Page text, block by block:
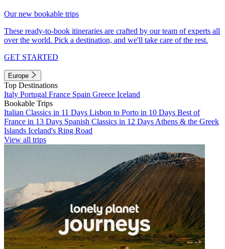
Our new bookable trips
These ready-to-book itineraries are crafted by our team of experts all
over the world. Pick a destination, and we'll take care of the rest.
GET STARTED
Europe
Top Destinations
Italy Portugal France Spain Greece Iceland
Bookable Trips
Italian Classics in 11 Days Lisbon to Porto in 10 Days Best of
France in 13 Days Spanish Classics in 12 Days Athens & the Greek
Islands Iceland's Ring Road
View all trips